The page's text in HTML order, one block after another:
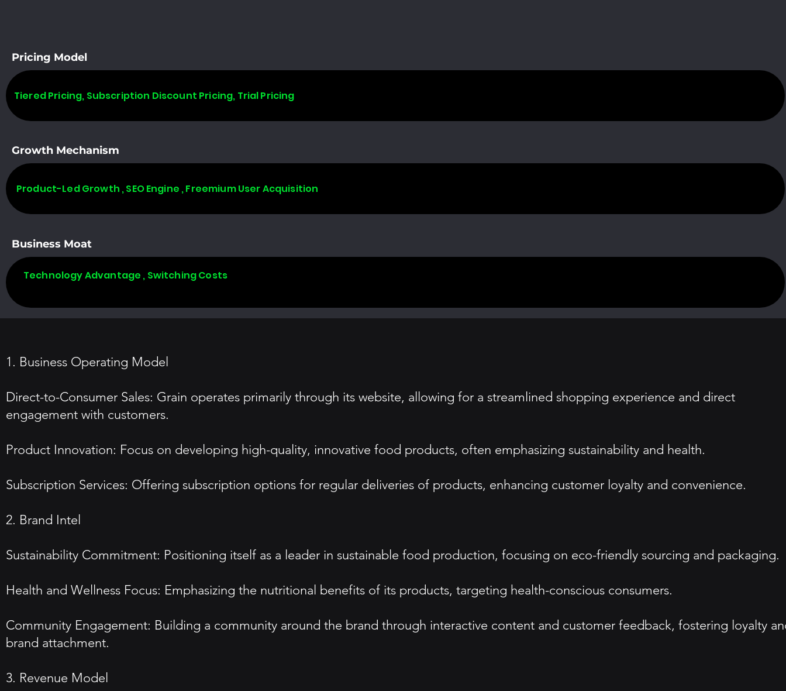
Pricing Model
Tiered Pricing, Subscription Discount Pricing, Trial Pricing
Growth Mechanism
Product-Led Growth , SEO Engine , Freemium User Acquisition
Business Moat
Technology Advantage , Switching Costs
1. Business Operating Model
Direct-to-Consumer Sales: Grain operates primarily through its website, allowing for a streamlined shopping experience and direct
engagement with customers.
Product Innovation: Focus on developing high-quality, innovative food products, often emphasizing sustainability and health.
Subscription Services: Offering subscription options for regular deliveries of products, enhancing customer loyalty and convenience.
2. Brand Intel
Sustainability Commitment: Positioning itself as a leader in sustainable food production, focusing on eco-friendly sourcing and packaging.
Health and Wellness Focus: Emphasizing the nutritional benefits of its products, targeting health-conscious consumers.
Community Engagement: Building a community around the brand through interactive content and customer feedback, fostering loyalty
brand attachment.
3. Revenue Model